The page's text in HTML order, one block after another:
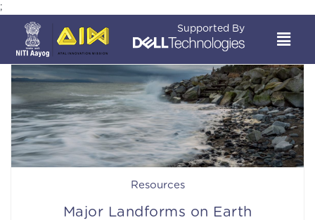
;
Supported By
Resources
Major Landforms on Earth